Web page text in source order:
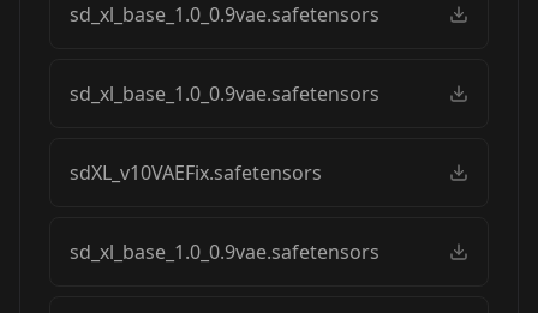
sd_xl_base_1.0_0.9vae.safetensors
sd_xl_base_1.0_0.9vae.safetensors
sdXL_v10VAEFix.safetensors
sd_xl_base_1.0_0.9vae.safetensors